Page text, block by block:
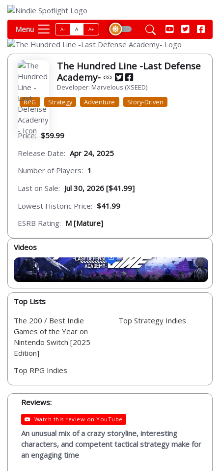
Menu A- A A+
The Hundred Line -Last Defense
Academy-
Developer: Marvelous (XSEED)
RPG
Strategy Adventure Story-Driven
Price: $59.99
Release Date: Apr 24, 2025
Number of Players: 1
Last on Sale: Jul 30, 2026 [$41.99]
Lowest Historic Price: $41.99
ESRB Rating: M [Mature]
Videos
Top Lists
The 200 / Best Indie
Games of the Year on
Nintendo Switch [2025
Edition]
Top RPG Indies
Top Strategy Indies
Reviews:
Watch this review on YouTube
An unusual mix of a crazy storyline, interesting
characters, and competent tactical strategy make for
an engaging time